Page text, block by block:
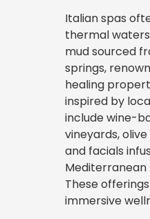
Italian spas
thermal
mud sourced
springs,
healing
inspired by
include wine-
vineyards,
and facials
Mediterranean
These
immersive